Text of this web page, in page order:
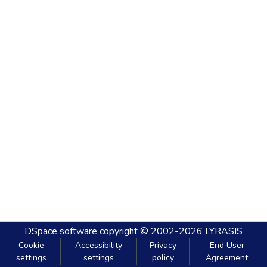
DSpace software copyright © 2002-2026 LYRASIS
Cookie
settings
Accessibility
settings
Privacy
policy
End User
Agreement